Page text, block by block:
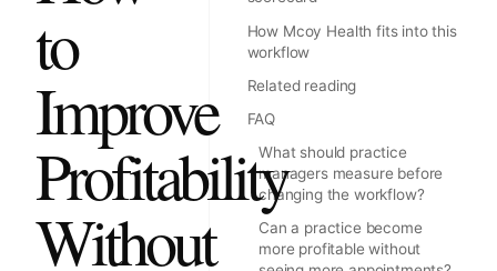
to
Improve
Profitability
Without
How Mcoy Health fits into this
workflow
Related reading
FAQ
What should practice
managers measure before
changing the workflow?
Can a practice become
more profitable without